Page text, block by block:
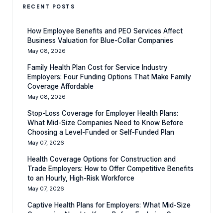
RECENT POSTS
How Employee Benefits and PEO Services Affect
Business Valuation for Blue-Collar Companies
May 08, 2026
Family Health Plan Cost for Service Industry
Employers: Four Funding Options That Make Family
Coverage Affordable
May 08, 2026
Stop-Loss Coverage for Employer Health Plans:
What Mid-Size Companies Need to Know Before
Choosing a Level-Funded or Self-Funded Plan
May 07, 2026
Health Coverage Options for Construction and
Trade Employers: How to Offer Competitive Benefits
to an Hourly, High-Risk Workforce
May 07, 2026
Captive Health Plans for Employers: What Mid-Size